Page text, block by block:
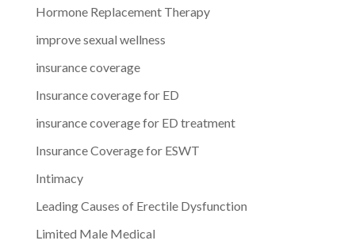
Hormone Replacement Therapy
improve sexual wellness
insurance coverage
Insurance coverage for ED
insurance coverage for ED treatment
Insurance Coverage for ESWT
Intimacy
Leading Causes of Erectile Dysfunction
Limited Male Medical